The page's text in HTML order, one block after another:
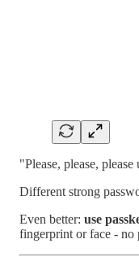
"Please, please,
Different strong
Even better: use
fingerprint or face - no